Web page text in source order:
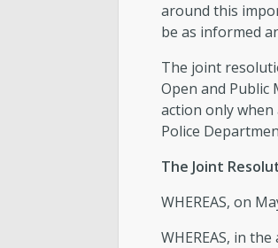
around this
be as informed
The joint
Open and Public
action only
Police
The Joint
WHEREAS, on
WHEREAS, in